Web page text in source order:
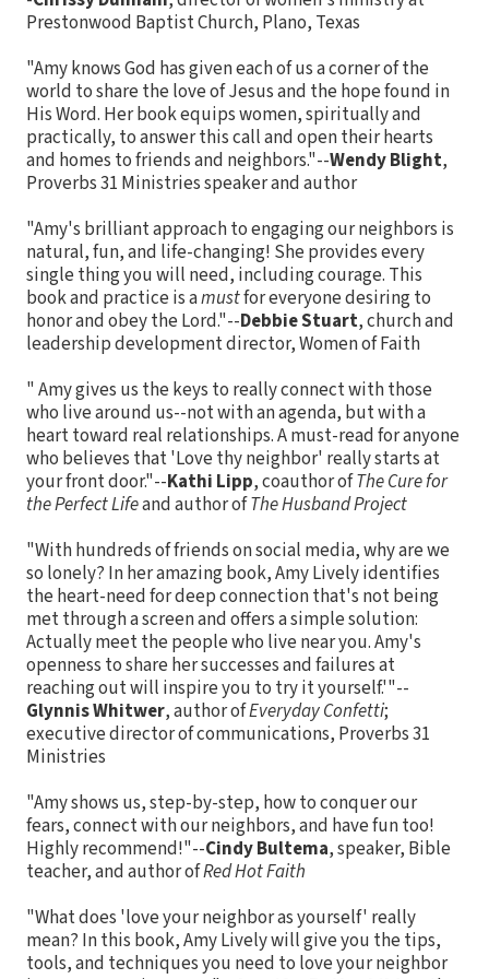
Prestonwood Baptist Church, Plano, Texas
"Amy knows God has given each of us a corner of the
world to share the love of Jesus and the hope found in
His Word. Her book equips women, spiritually and
practically, to answer this call and open their hearts
and homes to friends and neighbors."--Wendy Blight,
Proverbs 31 Ministries speaker and author
"Amy's brilliant approach to engaging our neighbors is
natural, fun, and life-changing! She provides every
single thing you will need, including courage. This
book and practice is amustfor everyone desiring to
honor and obey the Lord."--Debbie Stuart, church and
leadership development director, Women of Faith
" Amy gives us the keys to really connect with those
who live around us--not with an agenda, but with a
heart toward real relationships. A must-read for anyone
who believes that 'Love thy neighbor' really starts at
your front door."--Kathi Lipp, coauthor ofThe Cure for
the Perfect Lifeand author ofThe Husband Project
"With hundreds of friends on social media, why are we
so lonely? In her amazing book, Amy Lively identifies
the heart-need for deep connection that's not being
met through a screen and offers a simple solution:
Actually meet the people who live near you. Amy's
openness to share her successes and failures at
reaching out will inspire you to try it yourself.'"--
Glynnis Whitwer, author ofEveryday Confetti;
executive director of communications, Proverbs 31
Ministries
"Amy shows us, step-by-step, how to conquer our
fears, connect with our neighbors, and have fun too!
Highly recommend!"--Cindy Bultema, speaker, Bible
teacher, and author ofRed Hot Faith
"What does 'love your neighbor as yourself' really
mean? In this book, Amy Lively will give you the tips,
tools, and techniques you need to love your neighbor